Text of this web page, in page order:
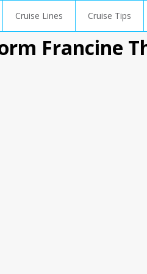
Cruise Lines Cruise Tips
Francine